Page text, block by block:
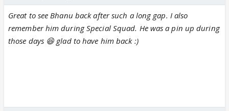
Great to see Bhanu back after such a long gap. I also
remember him during Special Squad. He was a pin up during
those days 😆 glad to have him back :)